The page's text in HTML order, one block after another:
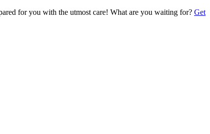
for you with the utmost care! What are you waiting for? Get